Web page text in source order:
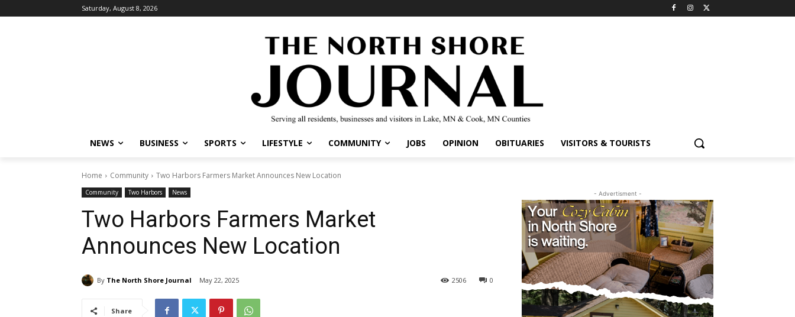
Saturday, August 8, 2026
NEWS BUSINESS SPORTS LIFESTYLE COMMUNITY JOBS OPINION OBITUARIES VISITORS & TOURISTS
Home Community Two Harbors Farmers Market Announces New Location
Community Two Harbors News
Two Harbors Farmers Market
Announces New Location
By The North Shore Journal May 22, 2025 0
2506
Share
- Advertisment -